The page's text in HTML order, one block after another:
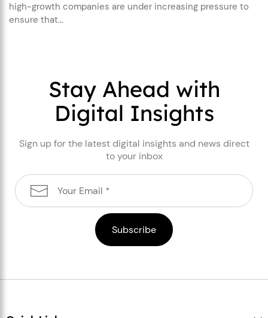
high-growth companies are under increasing pressure to
ensure that...
Stay Ahead with
Digital Insights
Sign up for the latest digital insights and news direct
to your inbox